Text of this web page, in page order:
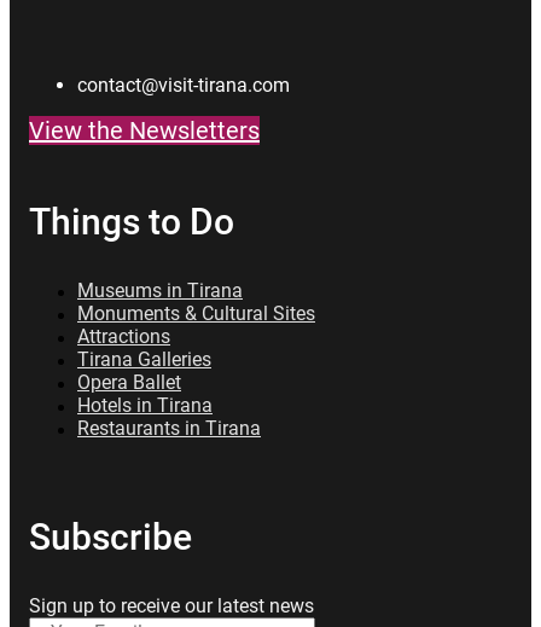
contact@visit-tirana.com
View the Newsletters
Things to Do
Museums in Tirana
Monuments & Cultural Sites
Attractions
Tirana Galleries
Opera Ballet
Hotels in Tirana
Restaurants in Tirana
Subscribe
Sign up to receive our latest news